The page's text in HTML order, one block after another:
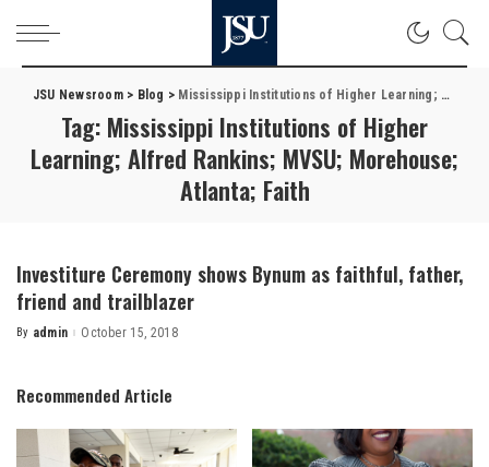
JSU Newsroom> Blog > Mississippi Institutions of Higher Learning; Alfred Rankins; MVSU; Morehouse; Atlanta; Faith
Tag: Mississippi Institutions of Higher
Learning; Alfred Rankins; MVSU; Morehouse;
Atlanta; Faith
Investiture Ceremony shows Bynum as faithful, father,
friend and trailblazer
Posted
By admin October 15, 2018
Recommended Article